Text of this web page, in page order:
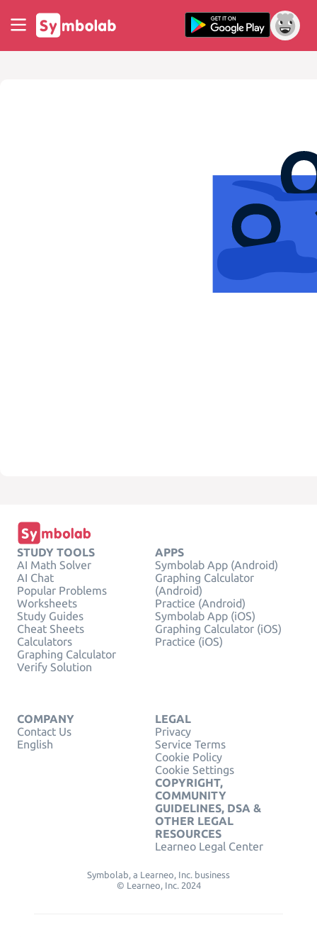
STUDY TOOLS
AI Math Solver
AI Chat
Popular Problems
Worksheets
Study Guides
Cheat Sheets
Calculators
Graphing Calculator
Verify Solution
APPS
Symbolab App (Android)
Graphing Calculator
(Android)
Practice (Android)
Symbolab App (iOS)
Graphing Calculator (iOS)
Practice (iOS)
COMPANY
Contact Us
English
LEGAL
Privacy
Service Terms
Cookie Policy
Cookie Settings
COPYRIGHT,
COMMUNITY
GUIDELINES, DSA &
OTHER LEGAL
RESOURCES
Learneo Legal Center
Symbolab, a Learneo, Inc. business
© Learneo, Inc. 2024